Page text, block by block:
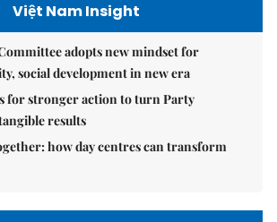
Việt Nam Insight
adopts new mindset for
social development in new era
for stronger action to turn Party
results
how day centres can transform